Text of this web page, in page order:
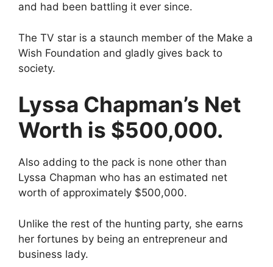
and had been battling it ever since.
The TV star is a staunch member of the Make a
Wish Foundation and gladly gives back to
society.
Lyssa Chapman’s Net
Worth is $500,000.
Also adding to the pack is none other than
Lyssa Chapman who has an estimated net
worth of approximately $500,000.
Unlike the rest of the hunting party, she earns
her fortunes by being an entrepreneur and
business lady.